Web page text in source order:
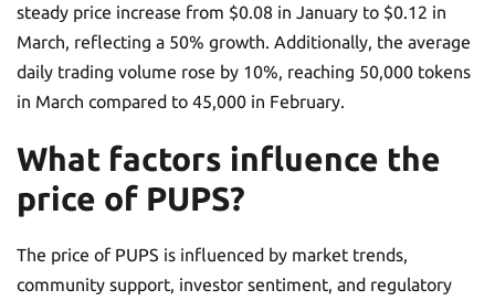
steady price increase from $0.08 in January to $0.12 in
March, reflecting a 50% growth. Additionally, the average
daily trading volume rose by 10%, reaching 50,000 tokens
in March compared to 45,000 in February.
What factors influence the
price of PUPS?
The price of PUPS is influenced by market trends,
community support, investor sentiment, and regulatory